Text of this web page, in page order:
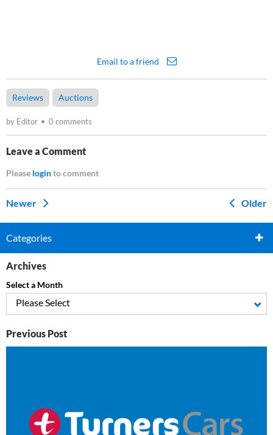
Email to a friend
Reviews Auctions
by Editor 0 comments
Leave a Comment
Please loginto comment
Older
Newer
Categories
Archives
Select a Month
Please Select
Previous Post